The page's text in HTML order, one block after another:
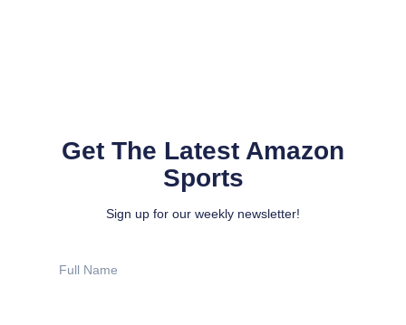
Get The Latest Amazon
Sports
Sign up for our weekly newsletter!
Name